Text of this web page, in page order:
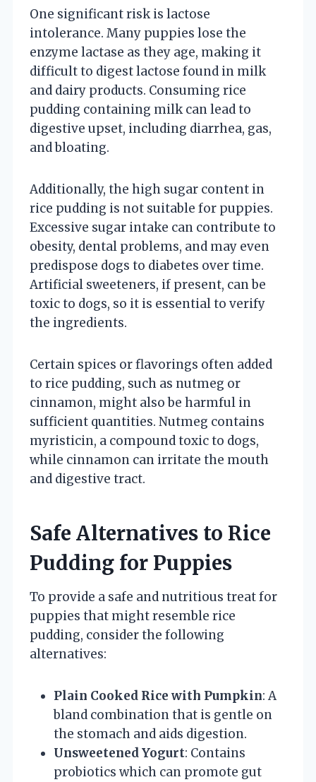
One significant risk is lactose
intolerance. Many puppies lose the
enzyme lactase as they age, making it
difficult to digest lactose found in milk
and dairy products. Consuming rice
pudding containing milk can lead to
digestive upset, including diarrhea, gas,
and bloating.
Additionally, the high sugar content in
rice pudding is not suitable for puppies.
Excessive sugar intake can contribute to
obesity, dental problems, and may even
predispose dogs to diabetes over time.
Artificial sweeteners, if present, can be
toxic to dogs, so it is essential to verify
the ingredients.
Certain spices or flavorings often added
to rice pudding, such as nutmeg or
cinnamon, might also be harmful in
sufficient quantities. Nutmeg contains
myristicin, a compound toxic to dogs,
while cinnamon can irritate the mouth
and digestive tract.
Safe Alternatives to Rice
Pudding for Puppies
To provide a safe and nutritious treat for
puppies that might resemble rice
pudding, consider the following
alternatives:
Plain Cooked Rice with Pumpkin: A
bland combination that is gentle on
the stomach and aids digestion.
Unsweetened Yogurt: Contains
probiotics which can promote gut